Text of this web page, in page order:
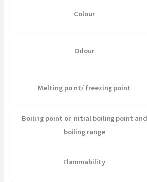
Colour
Odour
Melting point/ freezing point
Boiling point or initial boiling point and
boiling range
Flammability